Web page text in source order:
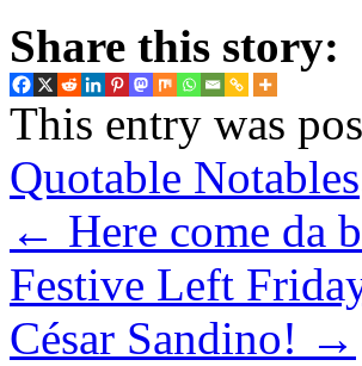
Share this story:
This entry was
Quotable Notables
← Here come da
Festive Left
César Sandino! →